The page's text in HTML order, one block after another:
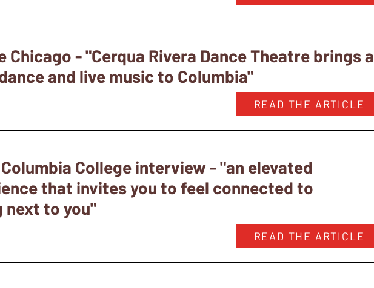
Chicago - "Cerqua Rivera Dance Theatre brings a
and live music to Columbia"
READ THE ARTICLE
College interview - "an elevated
that invites you to feel connected to
to you"
READ THE ARTICLE